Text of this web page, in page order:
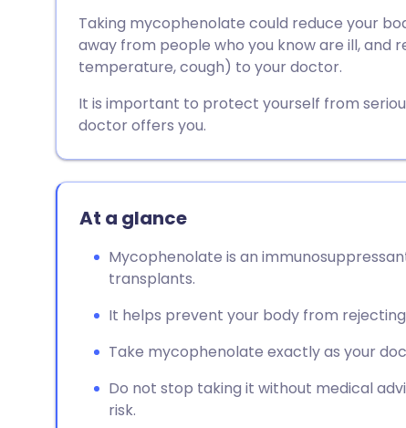
Share via X
Share via WhatsApp
🇵🇹
🇮🇳 हिन्दी
Taking mycophenolate could reduce your
away from people who you know are ill, and
temperature, cough) to your doctor.
It is important to protect yourself from
doctor offers you.
At a glance
Mycophenolate is an
transplants.
It helps prevent your body from
Take mycophenolate exactly as your
Do not stop taking it without medical
risk.